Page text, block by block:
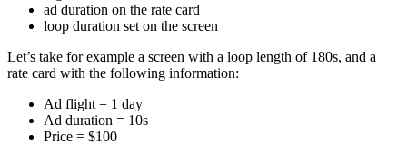
ad duration on the rate card
loop duration set on the screen
Let’s take for example a screen with a loop length of 180s, and a
rate card with the following information:
Ad flight = 1 day
Ad duration = 10s
Price = $100